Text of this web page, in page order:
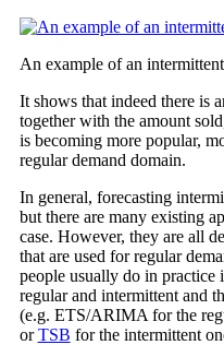
An example of an
It shows that indeed there is
together with the amount
is becoming more popular,
regular demand domain.
In general, forecasting
but there are many existing
case. However, they are all
that are used for regular
people usually do in practice
regular and intermittent and
(e.g. ETS/ARIMA for the
orTSB for the intermittent